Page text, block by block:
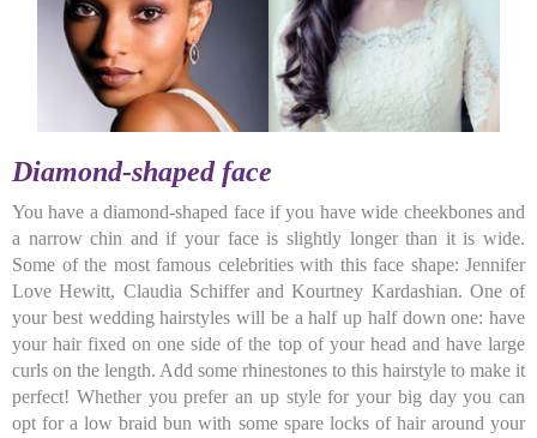
Diamond-shaped face
You have a diamond-shaped face if you have wide cheekbones and
a narrow chin and if your face is slightly longer than it is wide.
Some of the most famous celebrities with this face shape: Jennifer
Love Hewitt, Claudia Schiffer and Kourtney Kardashian. One of
your best wedding hairstyles will be a half up half down one: have
your hair fixed on one side of the top of your head and have large
curls on the length. Add some rhinestones to this hairstyle to make it
perfect! Whether you prefer an up style for your big day you can
opt for a low braid bun with some spare locks of hair around your